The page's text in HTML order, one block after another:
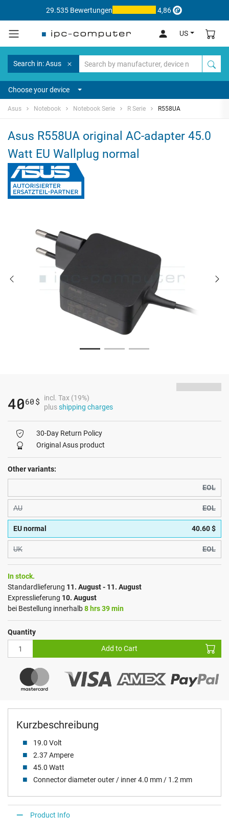
29.535 Bewertungen 4,86
US
Search in: Asus
Choose your device
Asus Notebook Notebook Serie R Serie R558UA
Asus R558UA original AC-adapter 45.0
Watt EU Wallplug normal
Kurzbeschreibung
19.0 Volt
2.37 Ampere
45.0 Watt
Connector diameter outer / inner 4.0 mm / 1.2 mm
4060 $
incl. Tax (19%)
plusshipping charges
30-Day Return Policy
Original Asus product
Other variants:
EOL
AU EOL
EU normal 40.60 $
UK EOL
In stock.
Standardlieferung 11. August - 11. August
Expresslieferung 10. August
bei Bestellung innerhalb8 hrs 39 min
Quantity
Add to Cart
Product Info